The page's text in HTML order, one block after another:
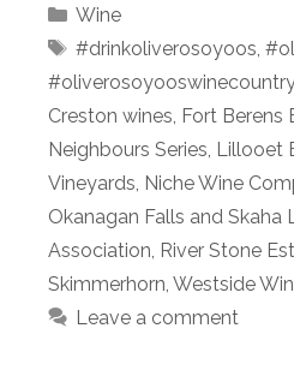
Categories
Wine
Tags
#drinkoliverosoyoos,
#oliverosoyooswinecountry
Creston wines, Fort Berens
Neighbours Series, Lillooet
Vineyards, Niche Wine
Okanagan Falls and Skaha
Association, River Stone
Skimmerhorn, Westside
Leave a comment